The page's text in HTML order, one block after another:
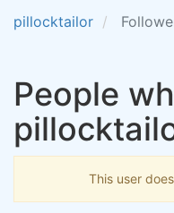
pillocktailor
People
This user